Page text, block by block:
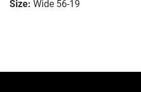
Size: Wide 56-19